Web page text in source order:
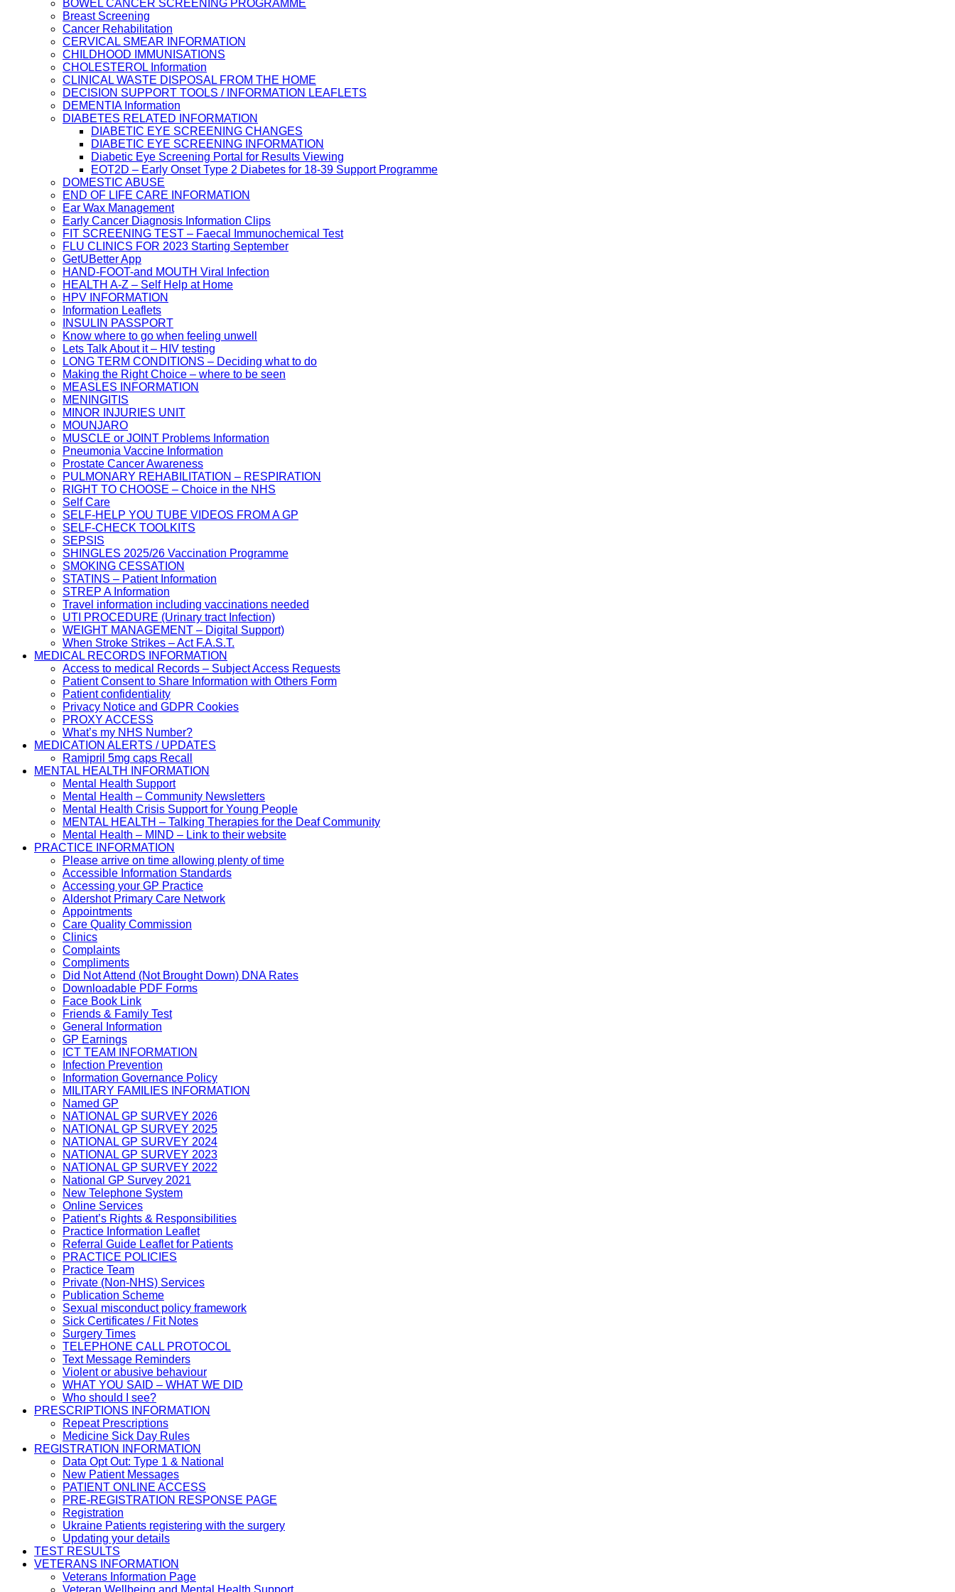
BOWEL CANCER SCREENING PROGRAMME
Breast Screening
Cancer Rehabilitation
CERVICAL SMEAR INFORMATION
CHILDHOOD IMMUNISATIONS
CHOLESTEROL Information
CLINICAL WASTE DISPOSAL FROM THE HOME
DECISION SUPPORT TOOLS / INFORMATION LEAFLETS
DEMENTIA Information
DIABETES RELATED INFORMATION
DIABETIC EYE SCREENING CHANGES
DIABETIC EYE SCREENING INFORMATION
Diabetic Eye Screening Portal for Results Viewing
EOT2D – Early Onset Type 2 Diabetes for 18-39 Support Programme
DOMESTIC ABUSE
END OF LIFE CARE INFORMATION
Ear Wax Management
Early Cancer Diagnosis Information Clips
FIT SCREENING TEST – Faecal Immunochemical Test
FLU CLINICS FOR 2023 Starting September
GetUBetter App
HAND-FOOT-and MOUTH Viral Infection
HEALTH A-Z – Self Help at Home
HPV INFORMATION
Information Leaflets
INSULIN PASSPORT
Know where to go when feeling unwell
Lets Talk About it – HIV testing
LONG TERM CONDITIONS – Deciding what to do
Making the Right Choice – where to be seen
MEASLES INFORMATION
MENINGITIS
MINOR INJURIES UNIT
MOUNJARO
MUSCLE or JOINT Problems Information
Pneumonia Vaccine Information
Prostate Cancer Awareness
PULMONARY REHABILITATION – RESPIRATION
RIGHT TO CHOOSE – Choice in the NHS
Self Care
SELF-HELP YOU TUBE VIDEOS FROM A GP
SELF-CHECK TOOLKITS
SEPSIS
SHINGLES 2025/26 Vaccination Programme
SMOKING CESSATION
STATINS – Patient Information
STREP A Information
Travel information including vaccinations needed
UTI PROCEDURE (Urinary tract Infection)
WEIGHT MANAGEMENT – Digital Support)
When Stroke Strikes – Act F.A.S.T.
MEDICAL RECORDS INFORMATION
Access to medical Records – Subject Access Requests
Patient Consent to Share Information with Others Form
Patient confidentiality
Privacy Notice and GDPR Cookies
PROXY ACCESS
What’s my NHS Number?
MEDICATION ALERTS / UPDATES
Ramipril 5mg caps Recall
MENTAL HEALTH INFORMATION
Mental Health Support
Mental Health – Community Newsletters
Mental Health Crisis Support for Young People
MENTAL HEALTH – Talking Therapies for the Deaf Community
Mental Health – MIND – Link to their website
PRACTICE INFORMATION
Please arrive on time allowing plenty of time
Accessible Information Standards
Accessing your GP Practice
Aldershot Primary Care Network
Appointments
Care Quality Commission
Clinics
Complaints
Compliments
Did Not Attend (Not Brought Down) DNA Rates
Downloadable PDF Forms
Face Book Link
Friends & Family Test
General Information
GP Earnings
ICT TEAM INFORMATION
Infection Prevention
Information Governance Policy
MILITARY FAMILIES INFORMATION
Named GP
NATIONAL GP SURVEY 2026
NATIONAL GP SURVEY 2025
NATIONAL GP SURVEY 2024
NATIONAL GP SURVEY 2023
NATIONAL GP SURVEY 2022
National GP Survey 2021
New Telephone System
Online Services
Patient’s Rights & Responsibilities
Practice Information Leaflet
Referral Guide Leaflet for Patients
PRACTICE POLICIES
Practice Team
Private (Non-NHS) Services
Publication Scheme
Sexual misconduct policy framework
Sick Certificates / Fit Notes
Surgery Times
TELEPHONE CALL PROTOCOL
Text Message Reminders
Violent or abusive behaviour
WHAT YOU SAID – WHAT WE DID
Who should I see?
PRESCRIPTIONS INFORMATION
Repeat Prescriptions
Medicine Sick Day Rules
REGISTRATION INFORMATION
Data Opt Out: Type 1 & National
New Patient Messages
PATIENT ONLINE ACCESS
PRE-REGISTRATION RESPONSE PAGE
Registration
Ukraine Patients registering with the surgery
Updating your details
TEST RESULTS
VETERANS INFORMATION
Veterans Information Page